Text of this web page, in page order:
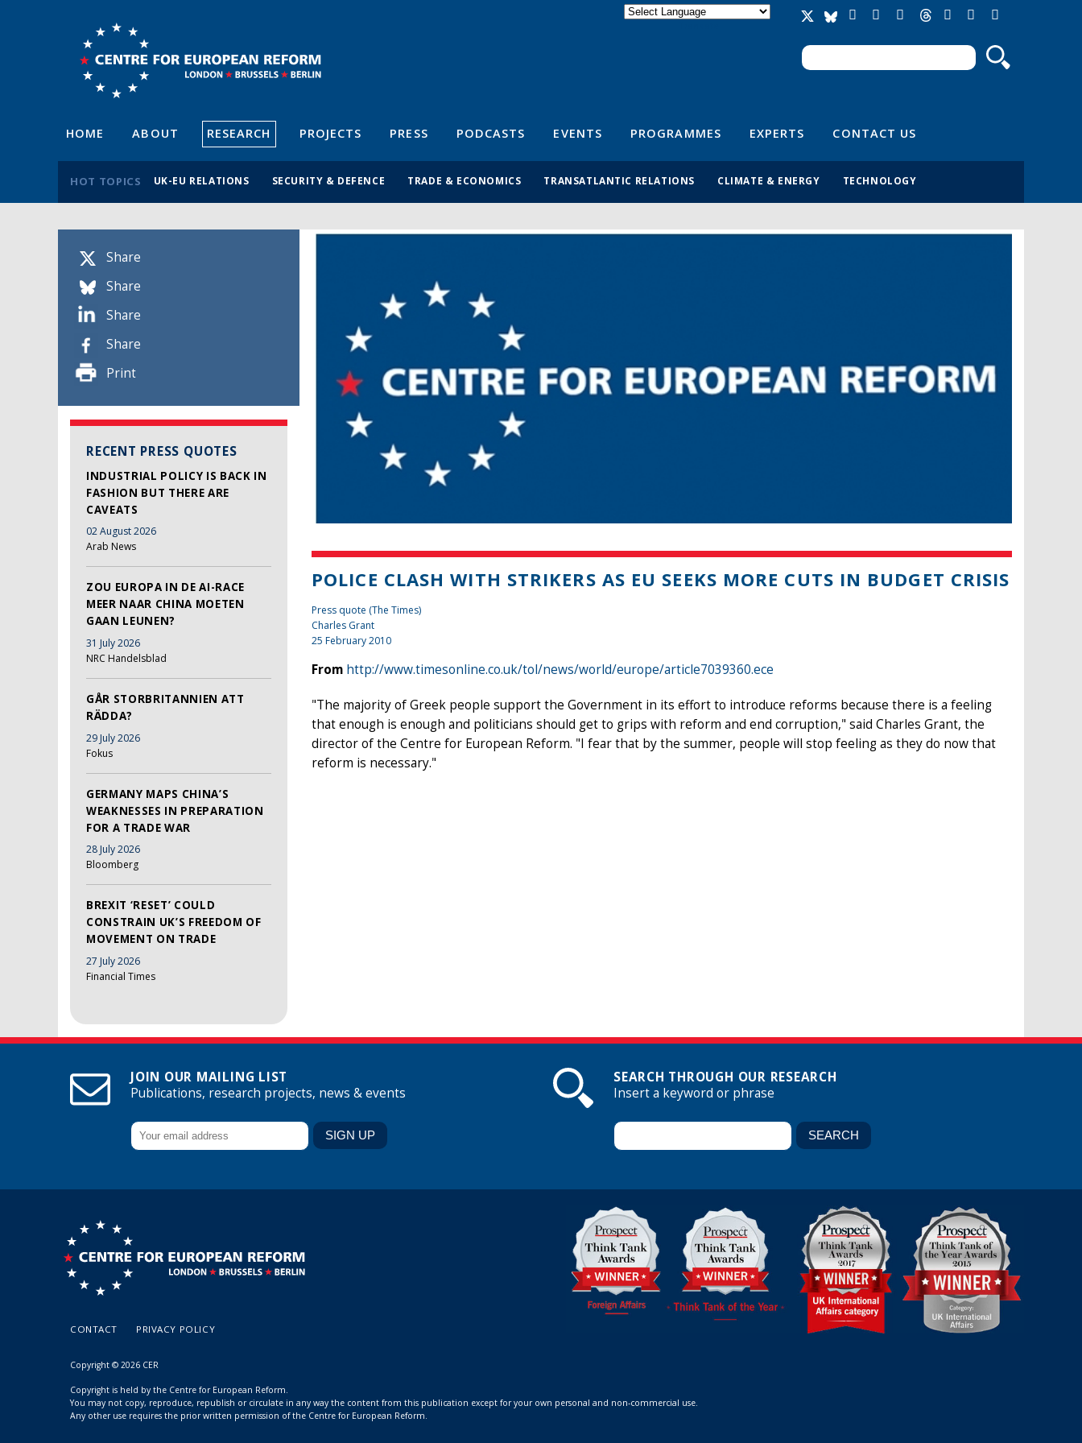
Search form
Search
HOME ABOUT RESEARCH PROJECTS PRESS PODCASTS EVENTS PROGRAMMES EXPERTS CONTACT US
HOT TOPICS UK-EU RELATIONS SECURITY & DEFENCE TRADE & ECONOMICS TRANSATLANTIC RELATIONS CLIMATE & ENERGY TECHNOLOGY
Share
Share
Share
Share
Print
RECENT PRESS QUOTES
INDUSTRIAL POLICY IS BACK IN
FASHION BUT THERE ARE
CAVEATS
02 August 2026
Arab News
ZOU EUROPA IN DE AI-RACE
MEER NAAR CHINA MOETEN
GAAN LEUNEN?
31 July 2026
NRC Handelsblad
GÅR STORBRITANNIEN ATT
RÄDDA?
29 July 2026
Fokus
GERMANY MAPS CHINA’S
WEAKNESSES IN PREPARATION
FOR A TRADE WAR
28 July 2026
Bloomberg
BREXIT ‘RESET’ COULD
CONSTRAIN UK’S FREEDOM OF
MOVEMENT ON TRADE
27 July 2026
Financial Times
POLICE CLASH WITH STRIKERS AS EU SEEKS MORE CUTS IN BUDGET CRISIS
Press quote (The Times)
Charles Grant
25 February 2010
From http://www.timesonline.co.uk/tol/news/world/europe/article7039360.ece
"The majority of Greek people support the Government in its effort to introduce reforms because there is a feeling
that enough is enough and politicians should get to grips with reform and end corruption," said Charles Grant, the
director of the Centre for European Reform. "I fear that by the summer, people will stop feeling as they do now that
reform is necessary."
JOIN OUR MAILING LIST
Publications, research projects, news & events
SEARCH THROUGH OUR RESEARCH
Insert a keyword or phrase
CONTACT PRIVACY POLICY
Copyright © 2026 CER
Copyright is held by the Centre for European Reform.
You may not copy, reproduce, republish or circulate in any way the content from this publication except for your own personal and non-commercial use.
Any other use requires the prior written permission of the Centre for European Reform.